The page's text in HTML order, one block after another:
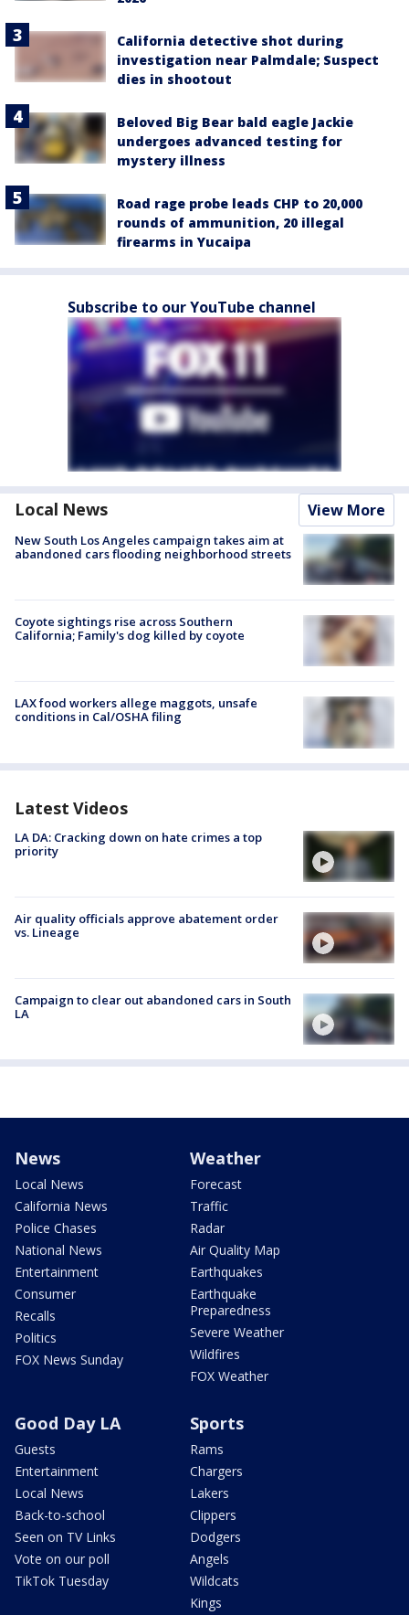
California detective shot during
investigation near Palmdale; Suspect
dies in shootout
Beloved Big Bear bald eagle Jackie
undergoes advanced testing for
mystery illness
Road rage probe leads CHP to 20,000
rounds of ammunition, 20 illegal
firearms in Yucaipa
Subscribe to our YouTube channel
Local News View More
New South Los Angeles campaign takes aim at
abandoned cars flooding neighborhood streets
Coyote sightings rise across Southern
California; Family's dog killed by coyote
LAX food workers allege maggots, unsafe
conditions in Cal/OSHA filing
Latest Videos
LA DA: Cracking down on hate crimes a top
priority
Air quality officials approve abatement order
vs. Lineage
Campaign to clear out abandoned cars in South
LA
News
Local News
California News
Police Chases
National News
Entertainment
Consumer
Recalls
Politics
FOX News Sunday
Weather
Forecast
Traffic
Radar
Air Quality Map
Earthquakes
Earthquake
Preparedness
Severe Weather
Wildfires
FOX Weather
Good Day LA
Guests
Entertainment
Local News
Back-to-school
Seen on TV Links
Vote on our poll
TikTok Tuesday
Sports
Rams
Chargers
Lakers
Clippers
Dodgers
Angels
Wildcats
Kings